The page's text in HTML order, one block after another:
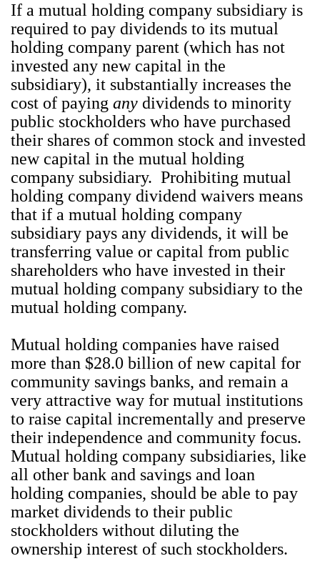
If a mutual holding company subsidiary is
required to pay dividends to its mutual
holding company parent (which has not
invested any new capital in the
subsidiary), it substantially increases the
cost of paying any dividends to minority
public stockholders who have purchased
their shares of common stock and invested
new capital in the mutual holding
company subsidiary. Prohibiting mutual
holding company dividend waivers means
that if a mutual holding company
subsidiary pays any dividends, it will be
transferring value or capital from public
shareholders who have invested in their
mutual holding company subsidiary to the
mutual holding company.
Mutual holding companies have raised
more than $28.0 billion of new capital for
community savings banks, and remain a
very attractive way for mutual institutions
to raise capital incrementally and preserve
their independence and community focus.
Mutual holding company subsidiaries, like
all other bank and savings and loan
holding companies, should be able to pay
market dividends to their public
stockholders without diluting the
ownership interest of such stockholders.